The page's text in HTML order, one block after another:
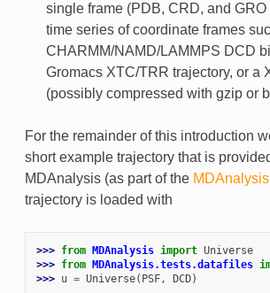
single frame (PDB, CRD, and GRO
time series of coordinate frames
CHARMM/NAMD/LAMMPS DCD
Gromacs XTC/TRR trajectory, or a
(possibly compressed with gzip or
For the remainder of this introduction
short example trajectory that is
MDAnalysis (as part of the
trajectory is loaded with
>>> from MDAnalysis import Universe
>>> from MDAnalysis.tests.datafiles
>>> u = Universe( PSF, DCD)